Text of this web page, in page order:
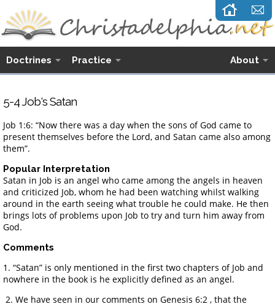
Doctrines Practice About
5-4 Job's Satan
Job 1:6: “Now there was a day when the sons of God came to
present themselves before the Lord, and Satan came also among
them”.
Popular Interpretation
Satan in Job is an angel who came among the angels in heaven
and criticized Job, whom he had been watching whilst walking
around in the earth seeing what trouble he could make. He then
brings lots of problems upon Job to try and turn him away from
God.
Comments
1. “Satan” is only mentioned in the first two chapters of Job and
nowhere in the book is he explicitly defined as an angel.
2. We have seen in our comments on Genesis 6:2 , that the